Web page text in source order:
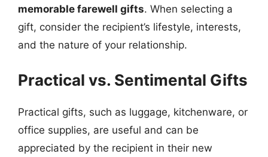
memorable farewell gifts. When selecting a
gift, consider the recipient’s lifestyle, interests,
and the nature of your relationship.
Practical vs. Sentimental Gifts
Practical gifts, such as luggage, kitchenware, or
office supplies, are useful and can be
appreciated by the recipient in their new